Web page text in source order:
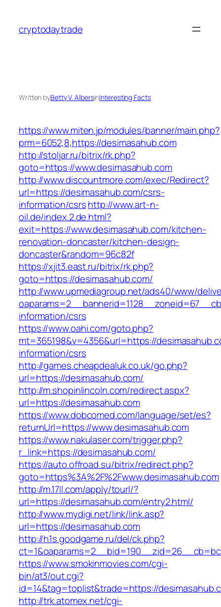
content
cryptodaytrade
Written byBetty V. AlbersinInteresting Facts
https://www.miten.jp/modules/banner/main.php?
prm=6052,8,https://desimasahub.com
http://stoljar.ru/bitrix/rk.php?
goto=https://www.desimasahub.com
http://www.discountmore.com/exec/Redirect?
url=https://desimasahub.com/csrs-
information/csrshttp://www.art-n-
oil.de/index.2.de.html?
exit=https://www.desimasahub.com/kitchen-
renovation-doncaster/kitchen-design-
doncaster&random=96c82f
https://xjit3.east.ru/bitrix/rk.php?
goto=https://desimasahub.com/
http://www.upmediagroup.net/ads40/www/
information/csrs
https://www.oahi.com/goto.php?
mt=365198&v=4356&url=https://
information/csrs
http://games.cheapdealuk.co.uk/go.php?
url=https://desimasahub.com/
http://m.shopinlincoln.com/redirect.aspx?
url=https://desimasahub.com
https://www.dobcomed.com/language/set/es?
returnUrl=https://www.desimasahub.com
https://www.nakulaser.com/trigger.php?
r_link=https://desimasahub.com/
https://auto.offroad.su/bitrix/redirect.php?
goto=https%3A%2F%2Fwww.desimasahub.com
http://m.17ll.com/apply/tourl/?
url=https://desimasahub.com/entry2.html/
http://www.mydigi.net/link/link.asp?
url=https://desimasahub.com
http://h1s.goodgame.ru/del/ck.php?
https://www.smokinmovies.com/cgi-
bin/at3/out.cgi?
id=14&tag=toplist&trade=https://
http://trk.atomex.net/cgi-